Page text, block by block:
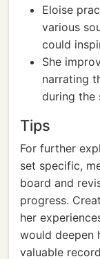
Eloise
various
could
She
narrating
during the
Tips
For further
set specific,
board and
progress.
her
would deepen
valuable